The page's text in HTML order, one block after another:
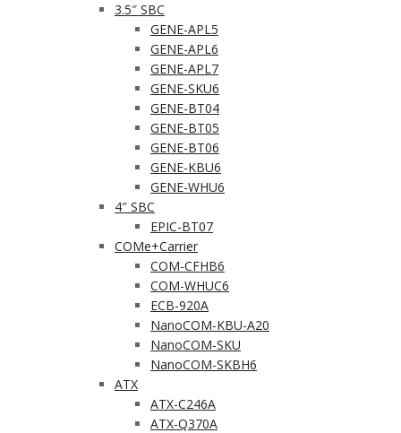
3.5″ SBC
GENE-APL5
GENE-APL6
GENE-APL7
GENE-SKU6
GENE-BT04
GENE-BT05
GENE-BT06
GENE-KBU6
GENE-WHU6
4″ SBC
EPIC-BT07
COMe+Carrier
COM-CFHB6
COM-WHUC6
ECB-920A
NanoCOM-KBU-A20
NanoCOM-SKU
NanoCOM-SKBH6
ATX
ATX-C246A
ATX-Q370A